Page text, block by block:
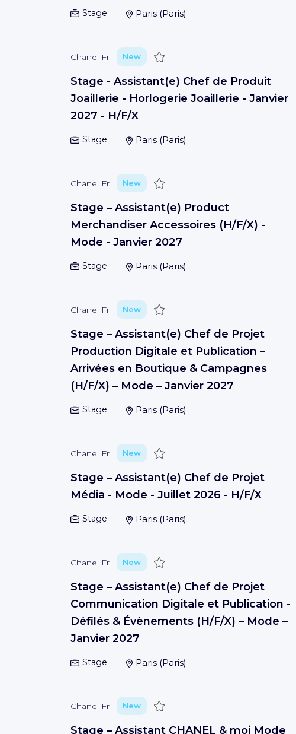
Stage Paris(Paris)
Chanel Fr New Save
Stage - Assistant(e) Chef de Produit
Joaillerie - Horlogerie Joaillerie - Janvier
2027 - H/F/X
Stage Paris(Paris)
Chanel Fr New Save
Stage – Assistant(e) Product
Merchandiser Accessoires (H/F/X) -
Mode - Janvier 2027
Stage Paris(Paris)
Chanel Fr New Save
Stage – Assistant(e) Chef de Projet
Production Digitale et Publication –
Arrivées en Boutique & Campagnes
(H/F/X) – Mode – Janvier 2027
Stage Paris(Paris)
Chanel Fr New Save
Stage – Assistant(e) Chef de Projet
Média - Mode - Juillet 2026 - H/F/X
Stage Paris(Paris)
Chanel Fr New Save
Stage – Assistant(e) Chef de Projet
Communication Digitale et Publication -
Défilés & Évènements (H/F/X) – Mode –
Janvier 2027
Stage Paris(Paris)
Chanel Fr New Save
Stage – Assistant CHANEL & moi Mode